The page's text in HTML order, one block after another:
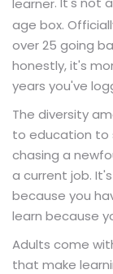
learner
age box.
over 25 going
honestly, it's
years you've
The diversity
to education to
chasing a
a current job.
because you
learn because
Adults come
that make